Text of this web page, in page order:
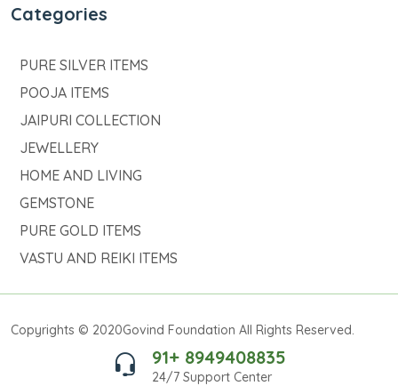
Categories
PURE SILVER ITEMS
POOJA ITEMS
JAIPURI COLLECTION
JEWELLERY
HOME AND LIVING
GEMSTONE
PURE GOLD ITEMS
VASTU AND REIKI ITEMS
Copyrights © 2020Govind Foundation All Rights Reserved.
91+ 8949408835
24/7 Support Center